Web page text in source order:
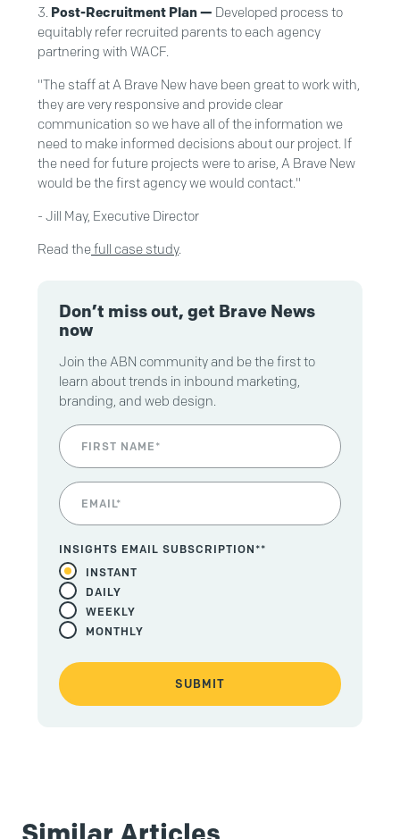
Post-Recruitment Plan — Developed process to
equitably refer recruited parents to each agency
partnering with WACF.
"The staff at A Brave New have been great to work with,
they are very responsive and provide clear
communication so we have all of the information we
need to make informed decisions about our project. If
the need for future projects were to arise, A Brave New
would be the first agency we would contact."
- Jill May, Executive Director
Read thefull case study.
Don’t miss out, get Brave News
now
Join the ABN community and be the first to
learn about trends in inbound marketing,
branding, and web design.
INSIGHTS EMAIL SUBSCRIPTION**
INSTANT
DAILY
WEEKLY
MONTHLY